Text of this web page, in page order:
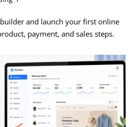
and launch your first online
payment, and sales steps.